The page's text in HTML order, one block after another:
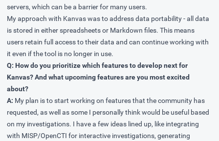
servers, which can be a barrier for many users.
My approach with Kanvas was to address data portability - all data
is stored in either spreadsheets or Markdown files. This means
users retain full access to their data and can continue working with
it even if the tool is no longer in use.
Q: How do you prioritize which features to develop next for
Kanvas? And what upcoming features are you most excited
about?
A: My plan is to start working on features that the community has
requested, as well as some I personally think would be useful based
on my investigations. I have a few ideas lined up, like integrating
with MISP/OpenCTI for interactive investigations, generating